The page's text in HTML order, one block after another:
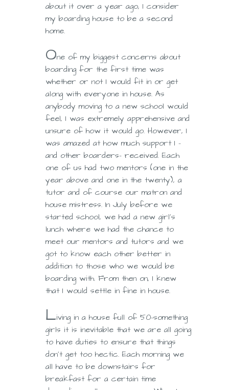
about it over a year ago, I consider
my boarding house to be a second
home.
One of my biggest concerns about
boarding for the first time was
whether or not I would fit in or get
along with everyone in house. As
anybody moving to a new school would
feel, I was extremely apprehensive and
unsure of how it would go. However, I
was amazed at how much support I –
and other boarders- received. Each
one of us had two mentors (one in the
year above and one in the twenty), a
tutor and of course our matron and
house mistress. In July before we
started school, we had a new girl’s
lunch where we had the chance to
meet our mentors and tutors and we
got to know each other better in
addition to those who we would be
boarding with. From then on, I knew
that I would settle in fine in house.
Living in a house full of 50-something
girls it is inevitable that we are all going
to have duties to ensure that things
don’t get too hectic. Each morning we
all have to be downstairs for
breakfast for a certain time